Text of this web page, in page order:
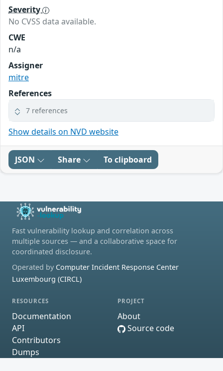
Severity
No CVSS data available.
CWE
n/a
Assigner
mitre
References
7 references
Show details on NVD website
JSON Share To clipboard
Fast vulnerability lookup and correlation across
multiple sources — and a collaborative space for
coordinated disclosure.
Operated by Computer Incident Response Center
Luxembourg (CIRCL)
RESOURCES
Documentation
API
Contributors
Dumps
PROJECT
About
Source code